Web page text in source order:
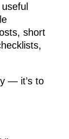
short
— it’s to